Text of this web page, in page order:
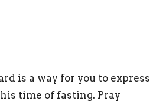
is a way for you to express
time of fasting. Pray